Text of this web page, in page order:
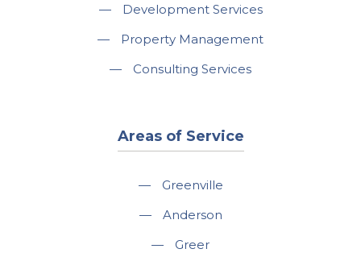
—
Development Services
—
Property Management
—
Consulting Services
Areas of Service
—
Greenville
—
Anderson
—
Greer